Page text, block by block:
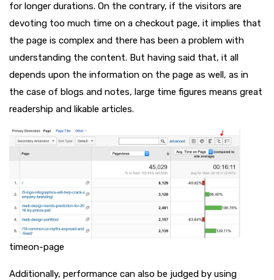
for longer durations. On the contrary, if the visitors are
devoting too much time on a checkout page, it implies that
the page is complex and there has been a problem with
understanding the content. But having said that, it all
depends upon the information on the page as well, as in
the case of blogs and notes, large time figures means great
readership and likable articles.
timeon-page
Additionally, performance can also be judged by using